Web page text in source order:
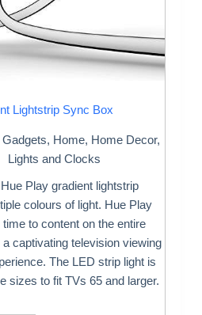
Lightstrip Sync Box
, Home, Home Decor,
Lights and Clocks
Play gradient lightstrip
colours of light. Hue Play
to content on the entire
captivating television viewing
The LED strip light is
sizes to fit TVs 65 and larger.